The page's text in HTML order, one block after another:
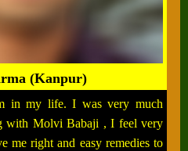
(Kanpur)
in my life. I was very much
with Molvi Babaji , I feel very
me right and easy remedies to